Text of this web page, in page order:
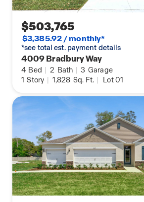
$503,765
$3,385.92 / monthly*
*see total est. payment details
4009 Bradbury Way
4 Bed | 2 Bath | 3 Garage
1 Story | 1,828 Sq. Ft. | Lot 01